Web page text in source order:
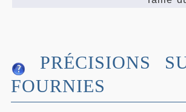
PRÉCISIONS
FOURNIES